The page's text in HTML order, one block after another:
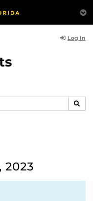
Log In
2023